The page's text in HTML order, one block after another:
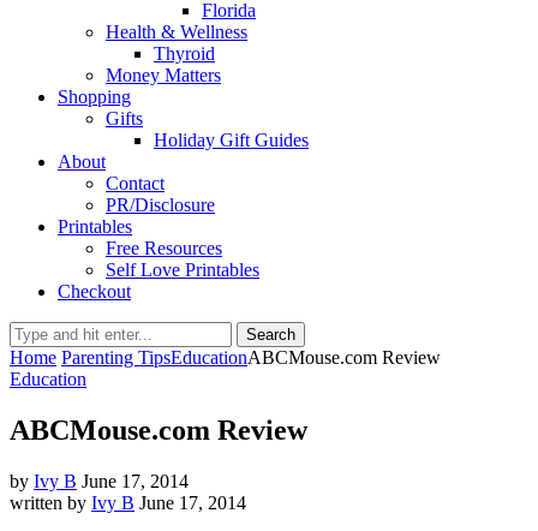
Florida
Health & Wellness
Thyroid
Money Matters
Shopping
Gifts
Holiday Gift Guides
About
Contact
PR/Disclosure
Printables
Free Resources
Self Love Printables
Checkout
Search
Home Parenting TipsEducationABCMouse.com Review
Education
ABCMouse.com Review
by Ivy B June 17, 2014
written by Ivy B June 17, 2014